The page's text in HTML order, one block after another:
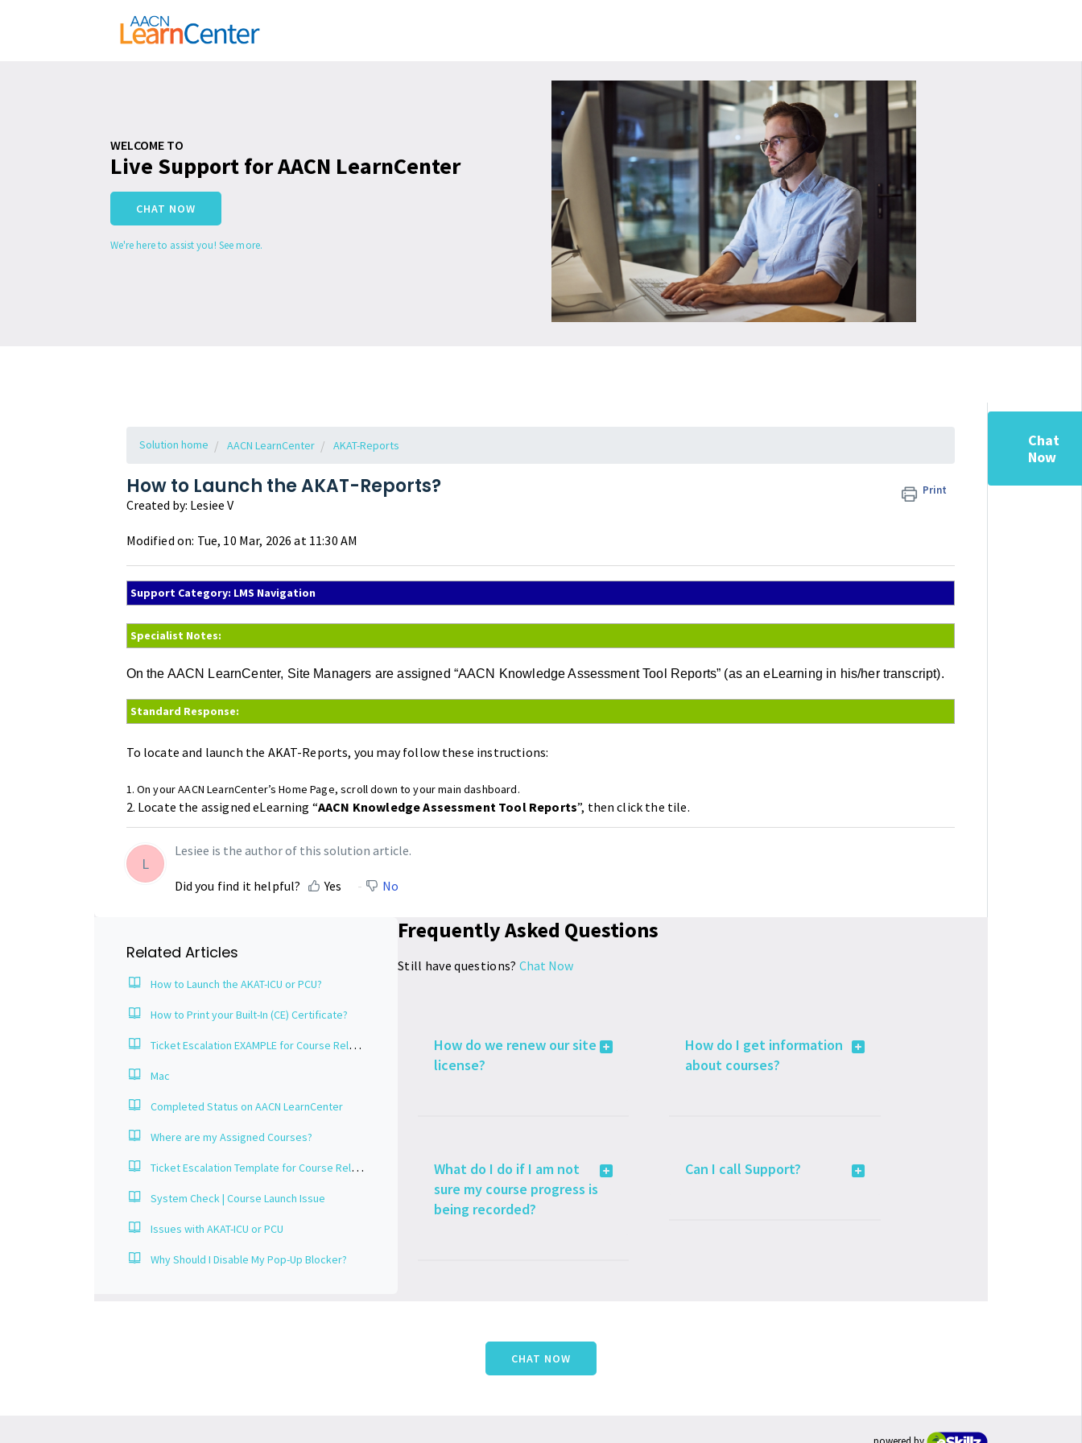
WELCOME TO
Live Support for AACN LearnCenter
CHAT NOW
We're here to assist you! See more.
Solution home AACN LearnCenter AKAT-Reports
How to Launch the AKAT-Reports? Print
Created by: Lesiee V
Modified on: Tue, 10 Mar, 2026 at 11:30 AM
Support Category: LMS Navigation
Specialist Notes:
On the AACN LearnCenter, Site Managers are assigned “AACN Knowledge Assessment Tool Reports” (as an eLearning in his/her transcript).
Standard Response:
To locate and launch the AKAT-Reports, you may follow these instructions:
1. On your AACN LearnCenter’s Home Page, scroll down to your main dashboard.
2. Locate the assigned eLearning “AACN Knowledge Assessment Tool Reports”, then click the tile.
L
Lesiee is the author of this solution article.
Did you find it helpful? Yes No
Related Articles
How to Launch the AKAT-ICU or PCU?
How to Print your Built-In (CE) Certificate?
Ticket Escalation EXAMPLE for Course Related Issues
Mac
Completed Status on AACN LearnCenter
Where are my Assigned Courses?
Ticket Escalation Template for Course Related Issues
System Check | Course Launch Issue
Issues with AKAT-ICU or PCU
Why Should I Disable My Pop-Up Blocker?
Chat
Now
Frequently Asked Questions
Still have questions? Chat Now
How do we renew our site
license?
How do I get information
about courses?
What do I do if I am not
sure my course progress is
being recorded?
Can I call Support?
CHAT NOW